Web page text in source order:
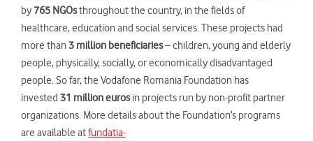
by 765 NGOsthroughout the country, in the fields of
healthcare, education and social services. These projects had
more than3 million beneficiaries– children, young and elderly
people, physically, socially, or economically disadvantaged
people. So far, the Vodafone Romania Foundation has
invested 31 million eurosin projects run by non-profit partner
organizations. More details about the Foundation’s programs
are available atfundatia-